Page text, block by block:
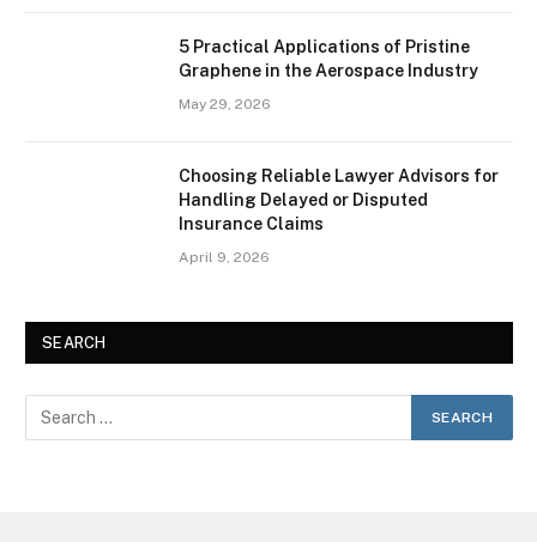
5 Practical Applications of Pristine
Graphene in the Aerospace Industry
May 29, 2026
Choosing Reliable Lawyer Advisors for
Handling Delayed or Disputed
Insurance Claims
April 9, 2026
SEARCH